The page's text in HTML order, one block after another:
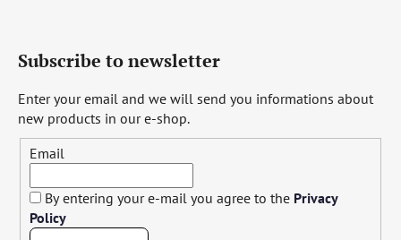
Subscribe to newsletter
Enter your email and we will send you informations about
new products in our e-shop.
Email
By entering your e-mail you agree to the Privacy
Policy